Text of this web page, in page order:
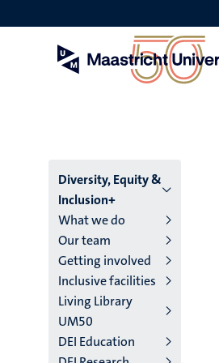
to
Menu
main
niveau
4
English
(EN)
Diversity, Equity &
Inclusion+
What we do
Our team
Getting involved
Inclusive facilities
Living Library
UM50
DEI Education